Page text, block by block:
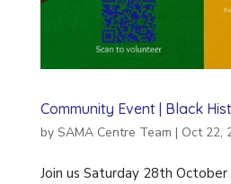
Community Event | Black
by SAMA Centre Team | Oct 22,
Join us Saturday 28th